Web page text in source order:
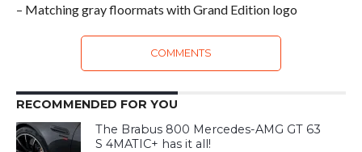
– Matching gray floormats with Grand Edition logo
COMMENTS
RECOMMENDED FOR YOU
The Brabus 800 Mercedes-AMG GT 63
S 4MATIC+ has it all!